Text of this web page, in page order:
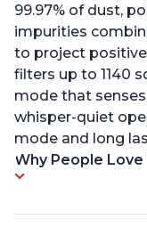
99.97% of dust,
impurities
to project
filters up to 1140
mode that
whisper-quiet
mode and long
Why People Love